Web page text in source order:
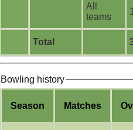
Total
All
teams
1
Bowling history
Season Matches O